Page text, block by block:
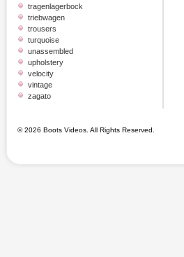
tragenlagerbock
triebwagen
trousers
turquoise
unassembled
upholstery
velocity
vintage
zagato
© 2026 Boots Videos. All Rights Reserved.